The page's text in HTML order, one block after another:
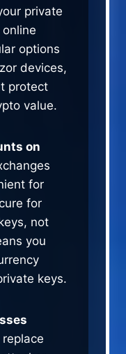
private
options
devices,
protect
value.
on
for
for
not
you
keys.